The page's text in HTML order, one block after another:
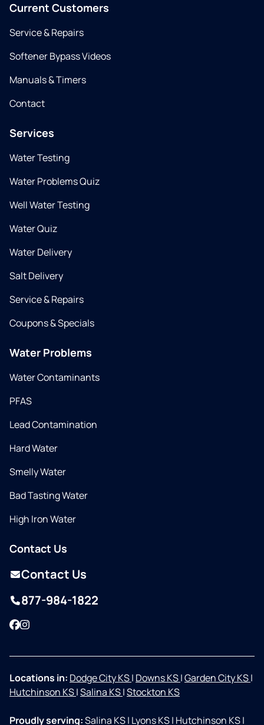
Current Customers
Service & Repairs
Softener Bypass Videos
Manuals & Timers
Contact
Services
Water Testing
Water Problems Quiz
Well Water Testing
Water Quiz
Water Delivery
Salt Delivery
Service & Repairs
Coupons & Specials
Water Problems
Water Contaminants
PFAS
Lead Contamination
Hard Water
Smelly Water
Bad Tasting Water
High Iron Water
Contact Us
Contact Us
877-984-1822
Facebook
Instagram
Locations in: Dodge City KS| Downs KS|Garden City KS|
Hutchinson KS|Salina KS|Stockton KS
Proudly serving:Salina KS| Lyons KS| Hutchinson KS|